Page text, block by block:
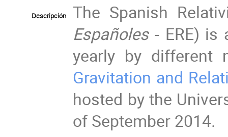
Descripción
The Spanish
Españoles - ERE) is
yearly by
Gravitation and
hosted by the
of September 2014.